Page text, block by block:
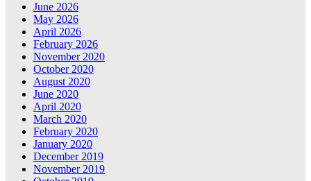
June 2026
May 2026
April 2026
February 2026
November 2020
October 2020
August 2020
June 2020
April 2020
March 2020
February 2020
January 2020
December 2019
November 2019